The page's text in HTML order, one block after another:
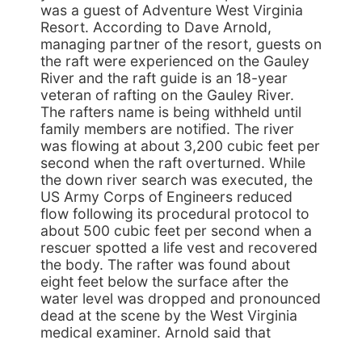
was a guest of Adventure West Virginia
Resort. According to Dave Arnold,
managing partner of the resort, guests on
the raft were experienced on the Gauley
River and the raft guide is an 18-year
veteran of rafting on the Gauley River.
The rafters name is being withheld until
family members are notified. The river
was flowing at about 3,200 cubic feet per
second when the raft overturned. While
the down river search was executed, the
US Army Corps of Engineers reduced
flow following its procedural protocol to
about 500 cubic feet per second when a
rescuer spotted a life vest and recovered
the body. The rafter was found about
eight feet below the surface after the
water level was dropped and pronounced
dead at the scene by the West Virginia
medical examiner. Arnold said that